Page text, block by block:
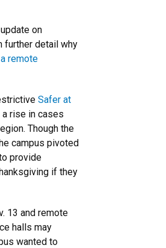
on
further detail why
a remote
Safer at
a rise in cases
Though the
campus pivoted
provide
if they
13 and remote
halls may
wanted to